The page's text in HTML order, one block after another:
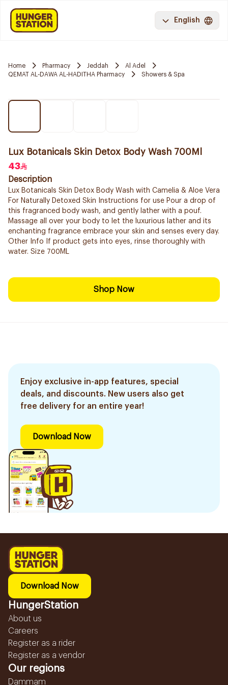
English
Home Pharmacy Jeddah
Al Adel
QEMAT AL-DAWA AL-HADITHA Pharmacy
Showers & Spa
Lux Botanicals Skin Detox Body Wash 700Ml
43
Description
Lux Botanicals Skin Detox Body Wash with Camelia & Aloe Vera
For Naturally Detoxed Skin Instructions for use Pour a drop of
this fragranced body wash, and gently lather with a pouf.
Massage all over your body to let the luxurious lather and its
enchanting fragrance embrace your skin and senses every day.
Other Info If product gets into eyes, rinse thoroughly with
water. Size 700ML
Shop Now
Enjoy exclusive in-app features, special
deals, and discounts. New users also get
free delivery for an entire year!
Download Now
Download Now
HungerStation
About us
Careers
Register as a rider
Register as a vendor
Our regions
Dammam